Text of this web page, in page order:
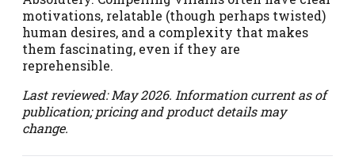
motivations, relatable (though perhaps twisted)
human desires, and a complexity that makes
them fascinating, even if they are
reprehensible.
Last reviewed: May 2026. Information current as of
publication; pricing and product details may
change.